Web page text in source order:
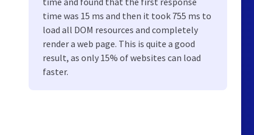
time was 15 ms and then it took 755 ms to
load all DOM resources and completely
render a web page. This is quite a good
result, as only 15% of websites can load
faster.